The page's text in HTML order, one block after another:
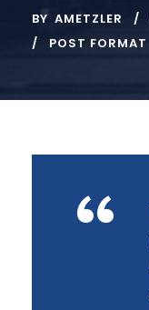
BY AMETZLER
POST FORMAT
“